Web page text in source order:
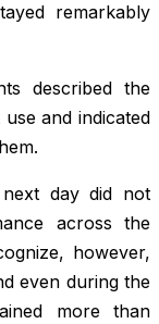
remarkably
described the
and indicated
next day did not
across the
however,
even during the
more than